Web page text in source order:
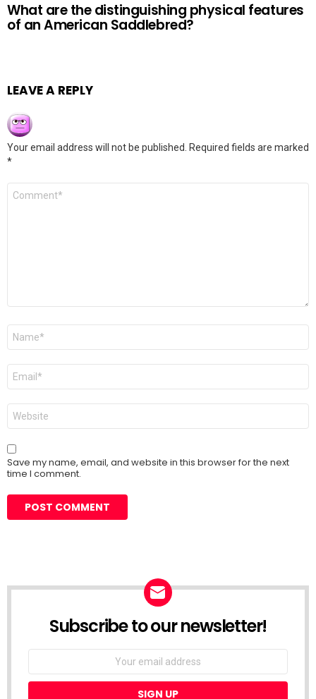
What are the distinguishing physical features
of an American Saddlebred?
LEAVE A REPLY
Your email address will not be published.
Required fields are marked
*
Comment
Name
Email
Website
Save my name, email, and website in this browser for the next
time I comment.
Subscribe to our newsletter!